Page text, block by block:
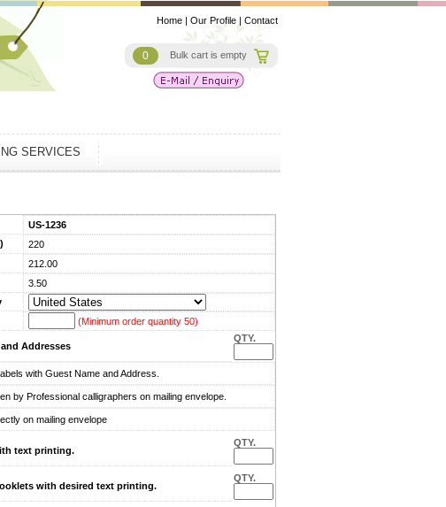
Home | Our Profile | Contact
0 Bulk cart is empty
SERVICES
US-1236
220
212.00
3.50
(Minimum order quantity 50)
Addresses
QTY.
with Guest Name and Address.
by Professional calligraphers on mailing envelope.
on mailing envelope
text printing.
QTY.
with desired text printing.
QTY.